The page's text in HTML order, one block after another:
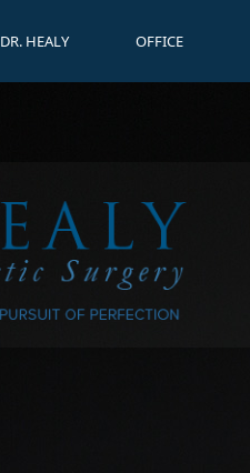
DR. HEALY OFFICE